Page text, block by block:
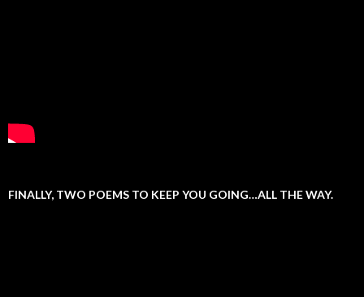
FINALLY, TWO POEMS TO KEEP YOU GOING…ALL THE WAY.